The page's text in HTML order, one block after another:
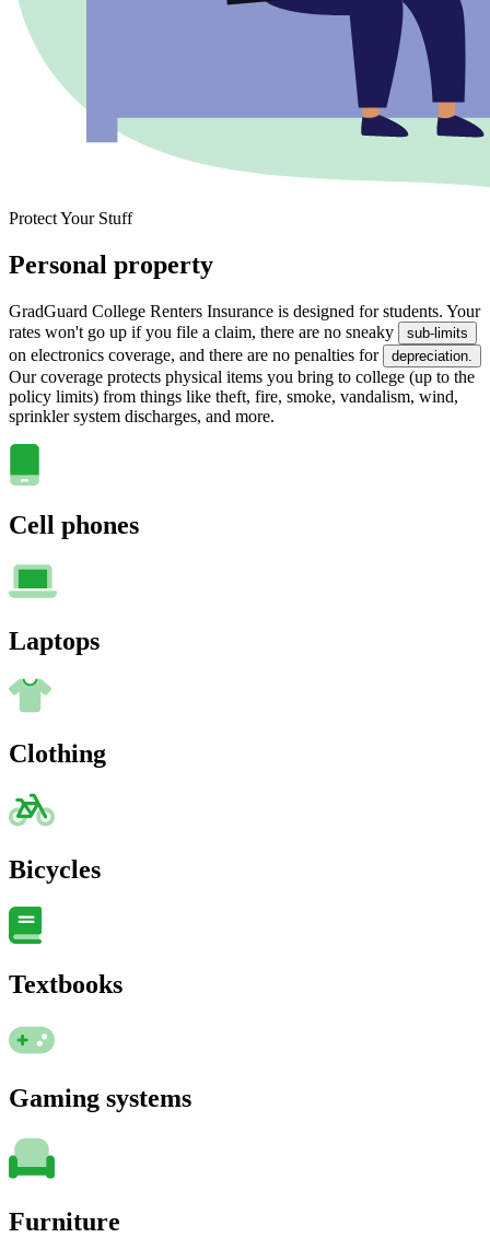
Protect Your Stuff
Personal property
GradGuard College Renters Insurance is designed for students. Your
rates won't go up if you file a claim, there are no sneaky
sub-limits
on electronics coverage, and there are no penalties for depreciation.
Our coverage protects physical items you bring to college (up to the
policy limits) from things like theft, fire, smoke, vandalism, wind,
sprinkler system discharges, and more.
Cell phones
Laptops
Clothing
Bicycles
Textbooks
Gaming systems
Furniture